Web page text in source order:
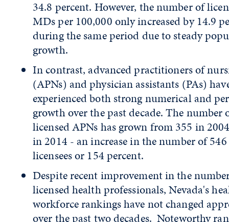
34.8 percent. However, the number of
MDs per 100,000 only increased by 14.9
during the same period due to steady
growth.
In contrast, advanced practitioners of
(APNs) and physician assistants (PAs)
experienced both strong numerical and
growth over the past decade. The number
licensed APNs has grown from 355 in
in 2014 - an increase in the number of 546
licensees or 154 percent.
Despite recent improvement in the
licensed health professionals, Nevada's
workforce rankings have not changed
over the past two decades. Noteworthy